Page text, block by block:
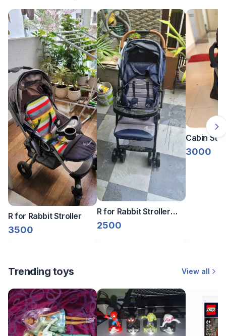
R for Rabbit Stroller
3500
R for Rabbit Stroller
Baby Pram – Navy
2500
Cabin
3000
Trending toys View all